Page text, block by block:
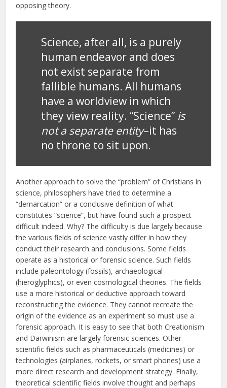
opposing theory.
Science, after all, is a purely
human endeavor and does
not exist separate from
fallible humans. All humans
have a worldview in which
they view reality. “Science” is
not a separate entity–it has
no throne to sit upon.
Another approach to solve the “problem” of Christians in
science, philosophers have tried to determine a
“demarcation” or a conclusive definition of what
constitutes “science”, but have found such a prospect
difficult indeed. Why? The difficulty is due largely because
the various fields of science vastly differ in how they
conduct their research and conclusions. Some fields
operate as a historical or forensic science. Such fields
include paleontology (fossils), archaeological
(hieroglyphics), or even cosmological theories. The fields
use a more historical or deductive approach toward
reconstructing the evidence. They cannot recreate the
origin of the evidence as an experiment so must use a
forensic approach. It is easy to see that both Creationism
and Darwinism are largely forensic sciences. Other
scientific fields such as pharmaceuticals (medicines) or
technologies (airplanes, rockets, or smart phones) use a
more direct research and development strategy. Finally,
theoretical scientific fields involve thought and perhaps